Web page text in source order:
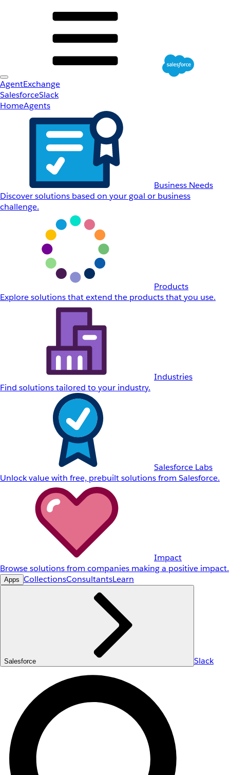
AgentExchange
SalesforceSlack
HomeAgents
Business Needs
Discover solutions based on your goal or business
challenge.
Products
Explore solutions that extend the products that you use.
Industries
Find solutions tailored to your industry.
Salesforce Labs
Unlock value with free, prebuilt solutions from Salesforce.
Impact
Browse solutions from companies making a positive impact.
Apps CollectionsConsultantsLearn
Salesforce Slack